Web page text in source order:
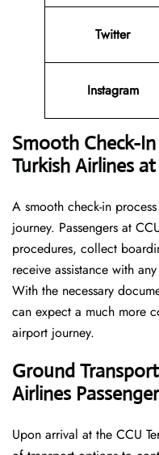
Twitter
Instagram
Smooth Check-
Turkish Airlines
A smooth check-in
journey. Passengers at
procedures, collect
receive assistance with
With the necessary
can expect a much more
airport journey.
Ground
Airlines
Upon arrival at the CCU